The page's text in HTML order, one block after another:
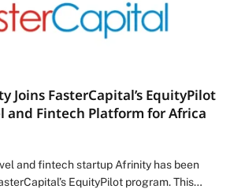
Joins FasterCapital’s EquityPilot
and Fintech Platform for Africa
and fintech startup Afrinity has been
EquityPilot program. This…